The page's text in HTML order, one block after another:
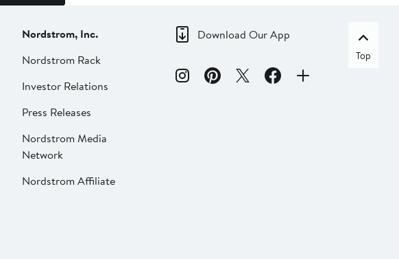
Nordstrom, Inc.
Nordstrom Rack
Investor Relations
Press Releases
Nordstrom Media
Network
Nordstrom Affiliate
Download Our App
Top